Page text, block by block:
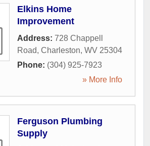
Elkins Home
Improvement
Address: 728 Chappell
Road, Charleston, WV 25304
Phone: (304) 925-7923
» More Info
Ferguson Plumbing
Supply